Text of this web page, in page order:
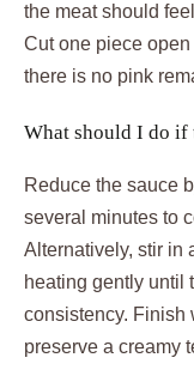
the meat should
Cut one piece
there is no pink
What should I do if
Reduce the sauce
several minutes to
Alternatively, stir in
heating gently until
consistency. Finish
preserve a creamy